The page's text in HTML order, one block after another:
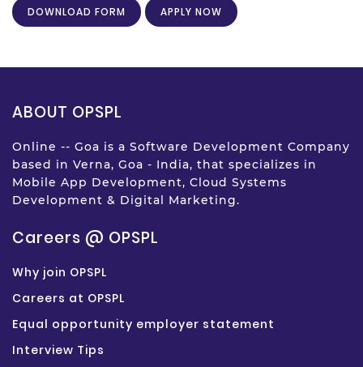
DOWNLOAD FORM APPLY NOW
ABOUT OPSPL
Online -- Goa is a Software Development Company
based in Verna, Goa - India, that specializes in
Mobile App Development, Cloud Systems
Development & Digital Marketing.
Careers @ OPSPL
Why join OPSPL
Careers at OPSPL
Equal opportunity employer statement
Interview Tips